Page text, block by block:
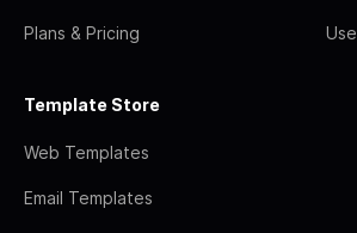
Plans & Pricing
Template Store
Web Templates
Email Templates